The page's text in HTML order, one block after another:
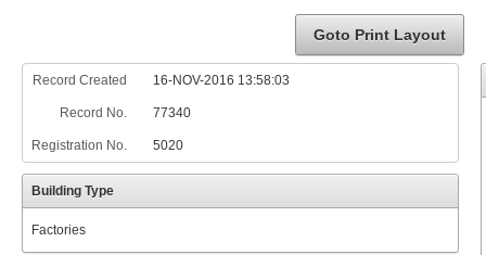
Goto Print Layout
Record Created 16-NOV-2016 13:58:03
Record No. 77340
Registration No. 5020
Building Type
Factories